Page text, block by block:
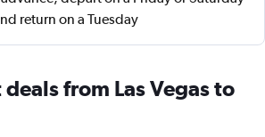
return on a Tuesday
from Las Vegas to